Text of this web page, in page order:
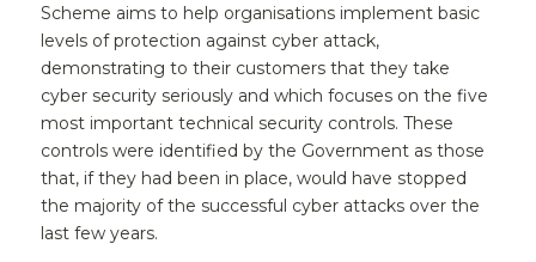
Scheme aims to help organisations implement basic
levels of protection against cyber attack,
demonstrating to their customers that they take
cyber security seriously and which focuses on the five
most important technical security controls. These
controls were identified by the Government as those
that, if they had been in place, would have stopped
the majority of the successful cyber attacks over the
last few years.